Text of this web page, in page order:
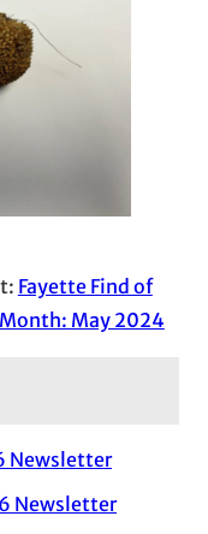
Fayette Find of
May 2024
Newsletter
Newsletter